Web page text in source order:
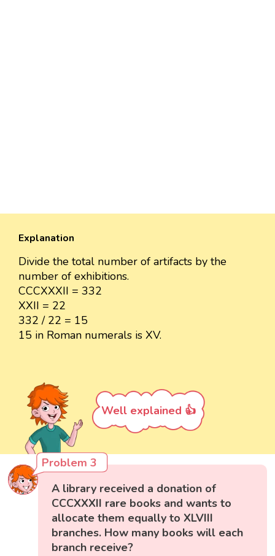
Explanation
Divide the total number of artifacts by the
number of exhibitions.
CCCXXXII = 332
XXII = 22
332 / 22 = 15
15 in Roman numerals is XV.
Well explained 👍
Problem 3
A library received a donation of
CCCXXXII rare books and wants to
allocate them equally to XLVIII
branches. How many books will each
branch receive?